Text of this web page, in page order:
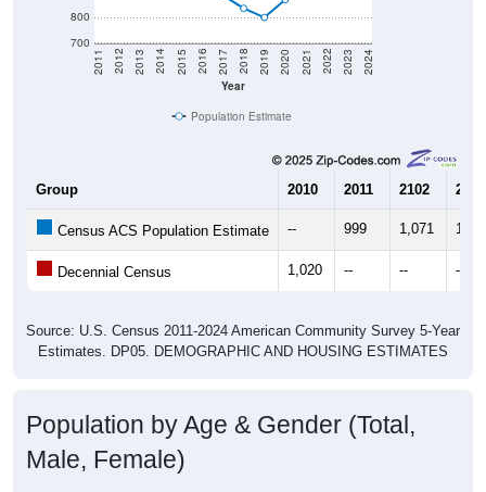
700
800
Year
2011 2012 2013 2014 2015 2016 2017 2018 2019 2020 2021 2022 2023 2024
Population Estimate
Group 2010 2011 2102 2013
Census ACS Population Estimate -- 999 1,071
Decennial Census 1,020 -- -- --
Source: U.S. Census 2011-2024 American Community Survey 5-Year
Estimates. DP05. DEMOGRAPHIC AND HOUSING ESTIMATES
Population by Age & Gender (Total,
Male, Female)